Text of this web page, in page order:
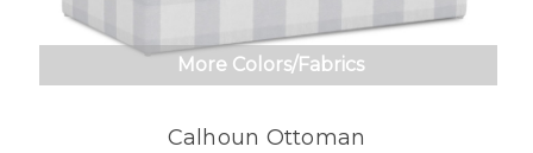
More Colors/Fabrics
Calhoun Ottoman